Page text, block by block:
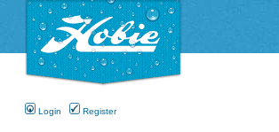
Login Register